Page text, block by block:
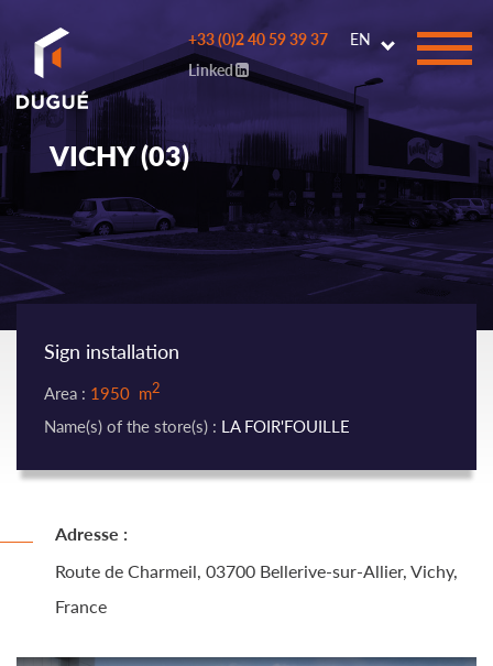
Go to
main
content
EN
+33 (0)2 40 59 39 37
Linked
VICHY (03)
Sign installation
Area : 1950 m2
Name(s) of the store(s) : LA FOIR'FOUILLE
Adresse :
Route de Charmeil, 03700 Bellerive-sur-Allier, Vichy,
France